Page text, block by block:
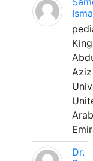
King
Aziz
Arab
Dr.